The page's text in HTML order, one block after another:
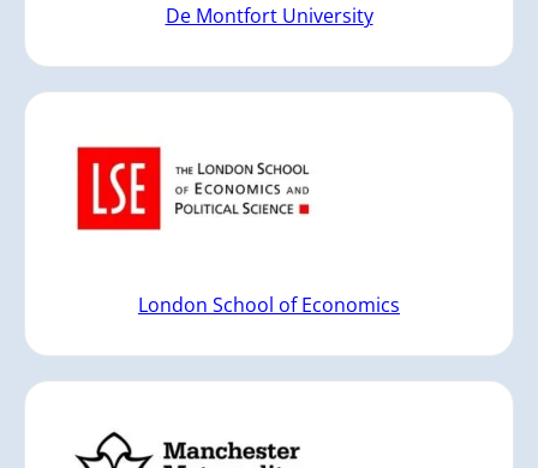
De Montfort University
London School of Economics